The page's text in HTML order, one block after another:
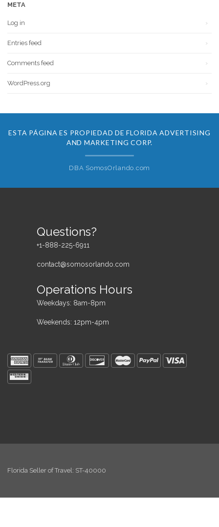
META
Log in
Entries feed
Comments feed
WordPress.org
ESTA PÁGINA ES PROPIEDAD DE FLORIDA ADVERTISING
AND MARKETING CORP.
DBA SomosOrlando.com
Questions?
+1-888-225-6911
contact@somosorlando.com
Operations Hours
Weekdays: 8am-8pm
Weekends: 12pm-4pm
Florida Seller of Travel: ST-40000